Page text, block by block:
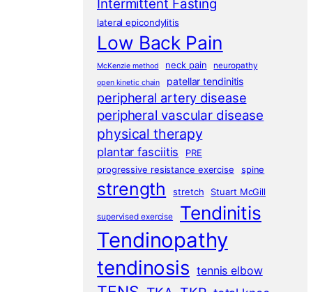
Intermittent Fasting
lateral epicondylitis
Low Back Pain
McKenzie method neck pain neuropathy
open kinetic chain patellar tendinitis
peripheral artery disease
peripheral vascular disease
physical therapy
plantar fasciitis
PRE
progressive resistance exercise
spine
strength stretch Stuart McGill
supervised exercise Tendinitis
Tendinopathy
tendinosis tennis elbow